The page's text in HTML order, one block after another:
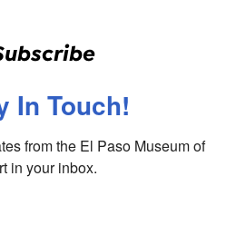
In Touch!
from the El Paso Museum of
in your inbox.